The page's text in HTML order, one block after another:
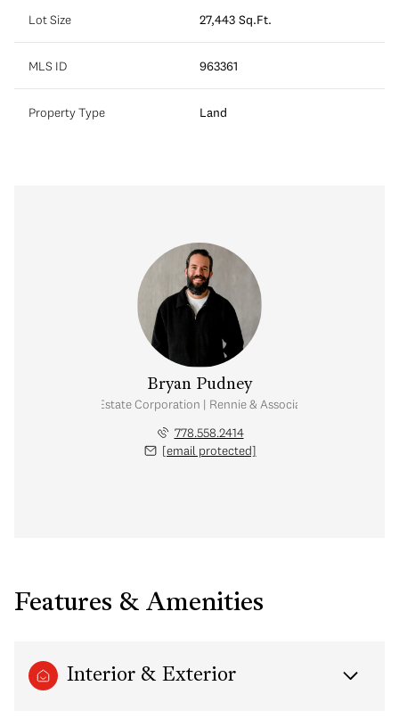
Lot Size 27,443 Sq.Ft.
MLS ID 963361
Property Type Land
Bryan Pudney
Personal Real Estate Corporation | Rennie & Associates Realty Ltd.
778.558.2414
[email protected]
Features & Amenities
Interior & Exterior